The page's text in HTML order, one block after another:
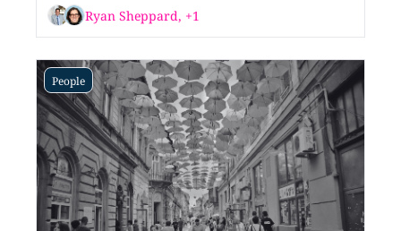
Ryan Sheppard, +1
People